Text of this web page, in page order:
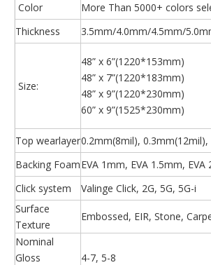
Color
More Than 5000+ colors
Thickness
3.5mm/4.0mm/4.5mm/
Size:
48” x 6”(1220*153mm)
48” x 7”(1220*183mm)
48” x 9”(1220*230mm)
60” x 9”(1525*230mm)
Top wearlayer0.2mm(8mil),
Backing FoamEVA 1mm, EVA 1.5mm,
Click system
Valinge Click, 2G, 5G, 5G-i
Surface
Texture
Embossed, EIR, Stone,
Nominal
Gloss
4-7, 5-8